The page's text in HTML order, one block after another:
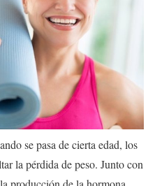
se pasa de cierta edad, los
la pérdida de peso. Junto con